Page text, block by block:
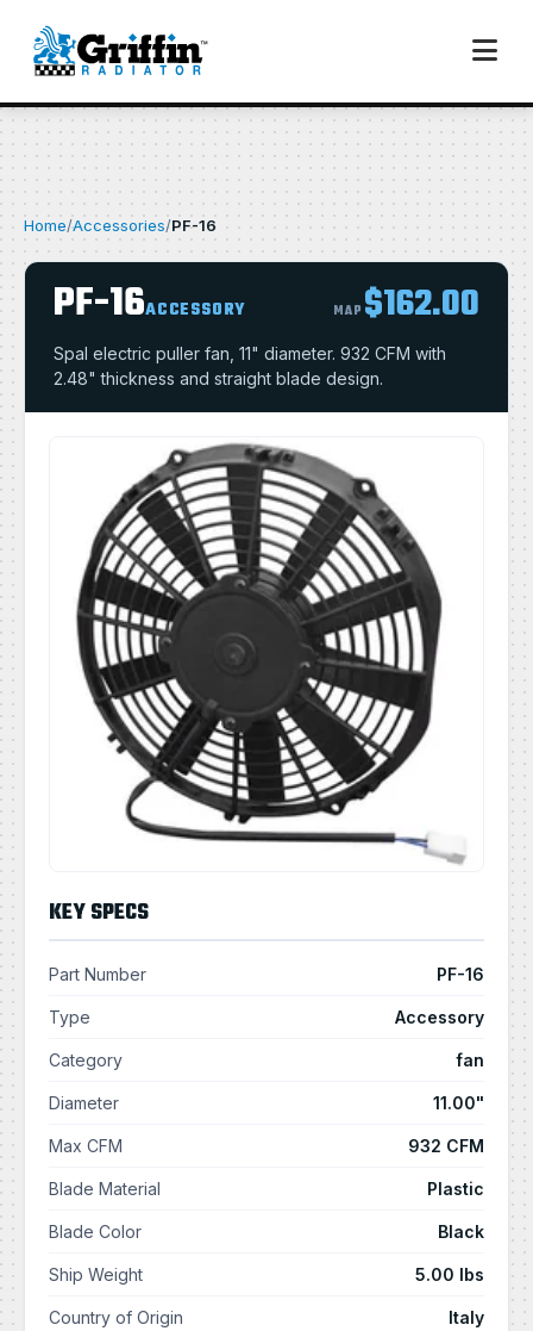
Home/Accessories/PF-16
PF-16ACCESSORY MAP $162.00
Spal electric puller fan, 11" diameter. 932 CFM with
2.48" thickness and straight blade design.
KEY SPECS
Part Number PF-16
Type Accessory
Category fan
Diameter 11.00"
Max CFM 932 CFM
Blade Material Plastic
Blade Color Black
Ship Weight 5.00 lbs
Country of Origin Italy